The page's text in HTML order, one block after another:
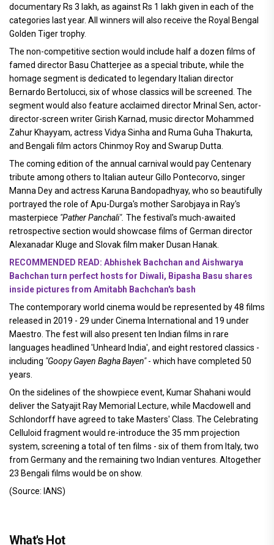
documentary Rs 3 lakh, as against Rs 1 lakh given in each of the
categories last year. All winners will also receive the Royal Bengal
Golden Tiger trophy.
The non-competitive section would include half a dozen films of
famed director Basu Chatterjee as a special tribute, while the
homage segment is dedicated to legendary Italian director
Bernardo Bertolucci, six of whose classics will be screened. The
segment would also feature acclaimed director Mrinal Sen, actor-
director-screen writer Girish Karnad, music director Mohammed
Zahur Khayyam, actress Vidya Sinha and Ruma Guha Thakurta,
and Bengali film actors Chinmoy Roy and Swarup Dutta.
The coming edition of the annual carnival would pay Centenary
tribute among others to Italian auteur Gillo Pontecorvo, singer
Manna Dey and actress Karuna Bandopadhyay, who so beautifully
portrayed the role of Apu-Durga's mother Sarobjaya in Ray's
masterpiece "Pather Panchali". The festival's much-awaited
retrospective section would showcase films of German director
Alexanadar Kluge and Slovak film maker Dusan Hanak.
RECOMMENDED READ: Abhishek Bachchan and Aishwarya
Bachchan turn perfect hosts for Diwali, Bipasha Basu shares
inside pictures from Amitabh Bachchan's bash
The contemporary world cinema would be represented by 48 films
released in 2019 - 29 under Cinema International and 19 under
Maestro. The fest will also present ten Indian films in rare
languages headlined 'Unheard India', and eight restored classics -
including "Goopy Gayen Bagha Bayen"- which have completed 50
years.
On the sidelines of the showpiece event, Kumar Shahani would
deliver the Satyajit Ray Memorial Lecture, while Macdowell and
Schlondorff have agreed to take Masters' Class. The Celebrating
Celluloid fragment would re-introduce the 35 mm projection
system, screening a total of ten films - six of them from Italy, two
from Germany and the remaining two Indian ventures. Altogether
23 Bengali films would be on show.
(Source: IANS)
What's Hot